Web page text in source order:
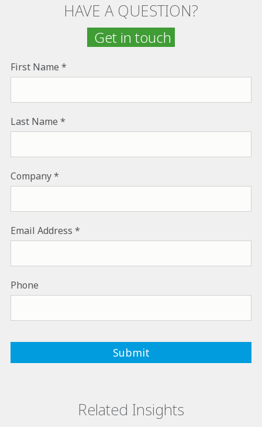
HAVE A QUESTION?
Get in touch
First Name
Last Name
Company
Email Address
Phone
Related Insights